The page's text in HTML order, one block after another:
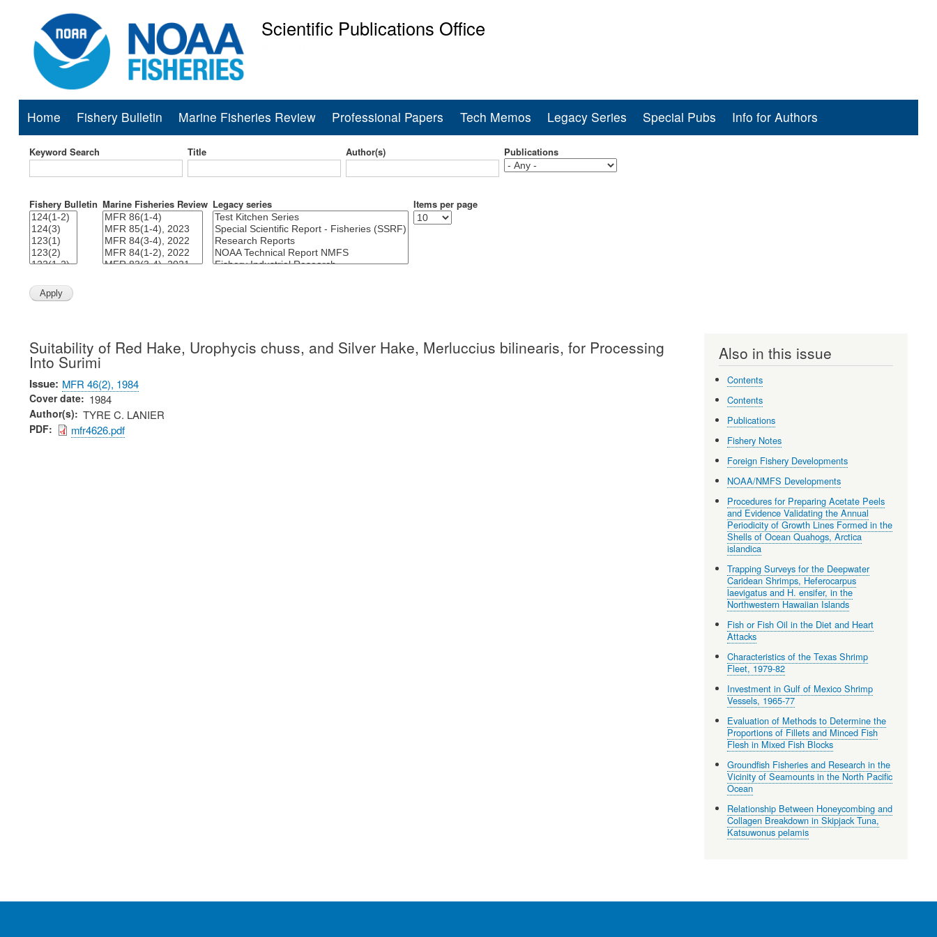
to
main
Scientific Publications Office
Main
navigation
Home Fishery Bulletin Marine Fisheries Review Professional Papers Tech Memos Legacy Series Special Pubs Info for Authors
Keyword Search Title Author(s) Publications
Fishery Bulletin Marine Fisheries Review Legacy series Items per page
Suitability of Red Hake, Urophycis chuss, and Silver Hake, Merluccius bilinearis, for Processing
Into Surimi
Issue MFR 46(2), 1984
Cover date 1984
Author(s) TYRE C. LANIER
PDF mfr4626.pdf
Also in this issue
Contents
Contents
Publications
Fishery Notes
Foreign Fishery Developments
NOAA/NMFS Developments
Procedures for Preparing Acetate Peels
and Evidence Validating the Annual
Periodicity of Growth Lines Formed in the
Shells of Ocean Quahogs, Arctica
islandica
Trapping Surveys for the Deepwater
Caridean Shrimps, Heferocarpus
laevigatus and H. ensifer, in the
Northwestern Hawaiian Islands
Fish or Fish Oil in the Diet and Heart
Attacks
Characteristics of the Texas Shrimp
Fleet, 1979-82
Investment in Gulf of Mexico Shrimp
Vessels, 1965-77
Evaluation of Methods to Determine the
Proportions of Fillets and Minced Fish
Flesh in Mixed Fish Blocks
Groundfish Fisheries and Research in the
Vicinity of Seamounts in the North Pacific
Ocean
Relationship Between Honeycombing and
Collagen Breakdown in Skipjack Tuna,
Katsuwonus pelamis